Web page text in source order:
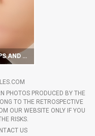
TEEN BRUNETTE STRIPS AND HOTLY POSES WITH SOCCER BALL
PHOTOS PRODUCED BY THE
TO THE RETROSPECTIVE
OUR WEBSITE ONLY IF YOU
RISKS.
US